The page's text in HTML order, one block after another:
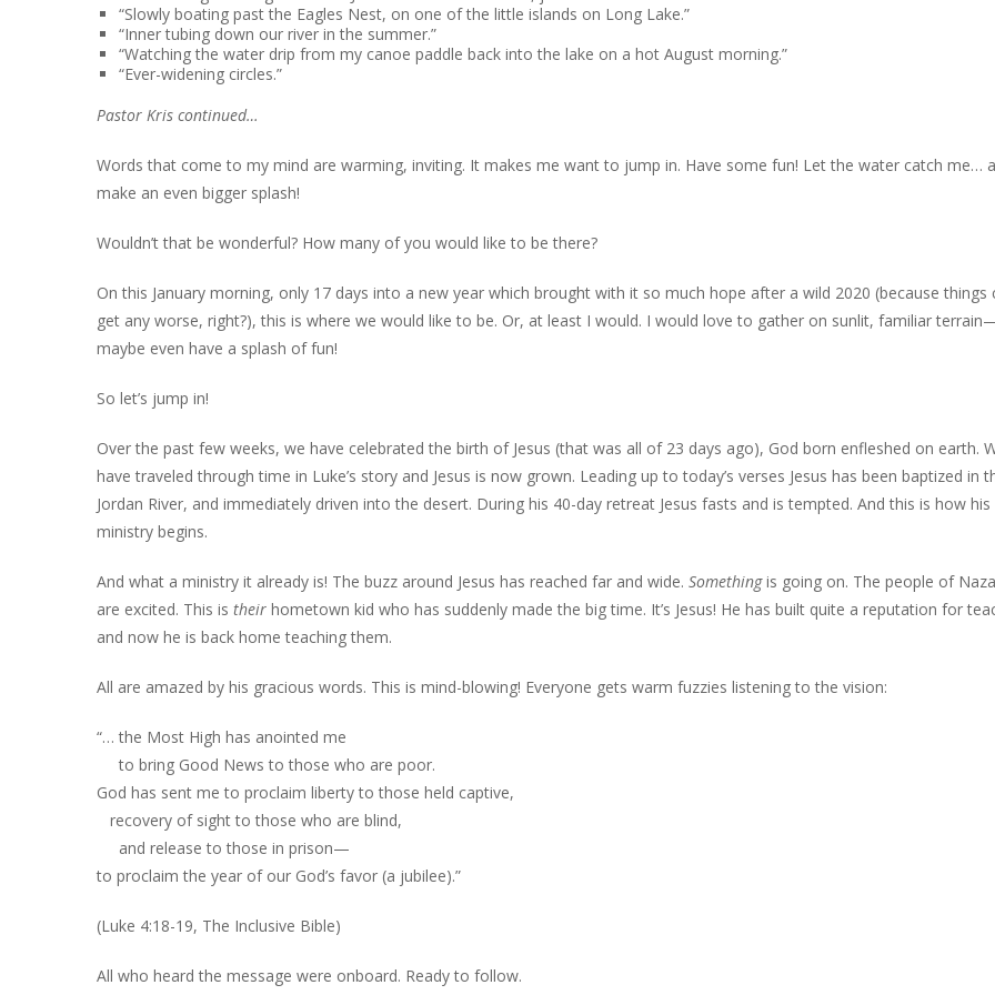
“Slowly boating past the Eagles Nest, on one of the little islands on Long Lake.”
“Inner tubing down our river in the summer.”
“Watching the water drip from my canoe paddle back into the lake on a hot August morning.”
“Ever-widening circles.”
Pastor Kris continued…
Words that come to my mind are warming, inviting. It makes me want to jump in. Have some fun! Let the water catch me…
make an even bigger splash!
Wouldn’t that be wonderful? How many of you would like to be there?
On this January morning, only 17 days into a new year which brought with it so much hope after a wild 2020 (because things
get any worse, right?), this is where we would like to be. Or, at least I would. I would love to gather on sunlit, familiar
maybe even have a splash of fun!
So let’s jump in!
Over the past few weeks, we have celebrated the birth of Jesus (that was all of 23 days ago), God born enfleshed on earth.
have traveled through time in Luke’s story and Jesus is now grown. Leading up to today’s verses Jesus has been baptized in
Jordan River, and immediately driven into the desert. During his 40-day retreat Jesus fasts and is tempted. And this is how his
ministry begins.
And what a ministry it already is! The buzz around Jesus has reached far and wide. Somethingis going on. The people of
are excited. This is their hometown kid who has suddenly made the big time. It’s Jesus! He has built quite a reputation for
and now he is back home teaching them.
All are amazed by his gracious words. This is mind-blowing! Everyone gets warm fuzzies listening to the vision:
“… the Most High has anointed me
to bring Good News to those who are poor.
God has sent me to proclaim liberty to those held captive,
recovery of sight to those who are blind,
and release to those in prison—
to proclaim the year of our God’s favor (a jubilee).”
(Luke 4:18-19, The Inclusive Bible)
All who heard the message were onboard. Ready to follow.